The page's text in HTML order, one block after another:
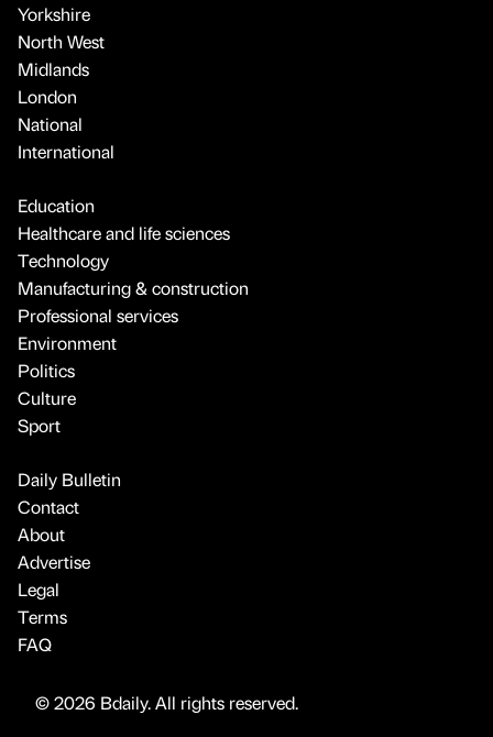
Yorkshire
North West
Midlands
London
National
International
Education
Healthcare and life sciences
Technology
Manufacturing & construction
Professional services
Environment
Politics
Culture
Sport
Daily Bulletin
Contact
About
Advertise
Legal
Terms
FAQ
© 2026 Bdaily. All rights reserved.